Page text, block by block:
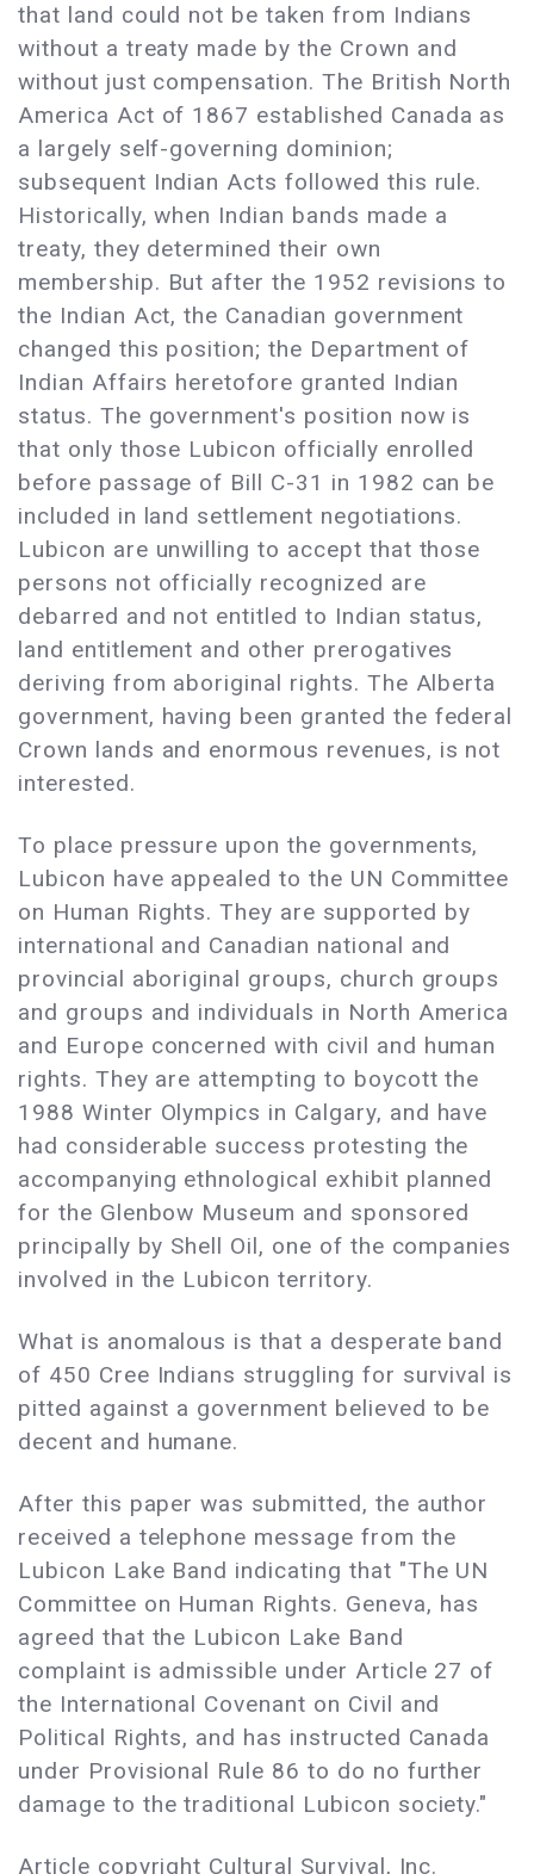
that land could not be taken from Indians
without a treaty made by the Crown and
without just compensation. The British North
America Act of 1867 established Canada as
a largely self-governing dominion;
subsequent Indian Acts followed this rule.
Historically, when Indian bands made a
treaty, they determined their own
membership. But after the 1952 revisions to
the Indian Act, the Canadian government
changed this position; the Department of
Indian Affairs heretofore granted Indian
status. The government's position now is
that only those Lubicon officially enrolled
before passage of Bill C-31 in 1982 can be
included in land settlement negotiations.
Lubicon are unwilling to accept that those
persons not officially recognized are
debarred and not entitled to Indian status,
land entitlement and other prerogatives
deriving from aboriginal rights. The Alberta
government, having been granted the federal
Crown lands and enormous revenues, is not
interested.
To place pressure upon the governments,
Lubicon have appealed to the UN Committee
on Human Rights. They are supported by
international and Canadian national and
provincial aboriginal groups, church groups
and groups and individuals in North America
and Europe concerned with civil and human
rights. They are attempting to boycott the
1988 Winter Olympics in Calgary, and have
had considerable success protesting the
accompanying ethnological exhibit planned
for the Glenbow Museum and sponsored
principally by Shell Oil, one of the companies
involved in the Lubicon territory.
What is anomalous is that a desperate band
of 450 Cree Indians struggling for survival is
pitted against a government believed to be
decent and humane.
After this paper was submitted, the author
received a telephone message from the
Lubicon Lake Band indicating that "The UN
Committee on Human Rights. Geneva, has
agreed that the Lubicon Lake Band
complaint is admissible under Article 27 of
the International Covenant on Civil and
Political Rights, and has instructed Canada
under Provisional Rule 86 to do no further
damage to the traditional Lubicon society."
Article copyright Cultural Survival, Inc.